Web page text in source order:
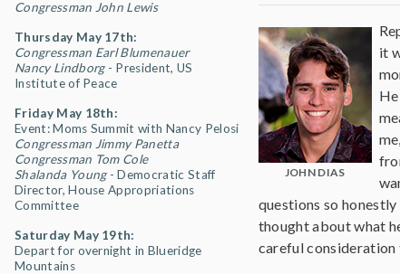
Congressman John Lewis
Thursday May 17th:
Congressman Earl Blumenauer
Nancy Lindborg- President, US
Institute of Peace
Friday May 18th:
Event: Moms Summit with Nancy Pelosi
Congressman Jimmy Panetta
Congressman Tom Cole
Shalanda Young- Democratic Staff
Director, House Appropriations
Committee
Saturday May 19th:
Depart for overnight in Blueridge
Mountains
JOHN DIAS
it
questions so
thought about what
careful consideration